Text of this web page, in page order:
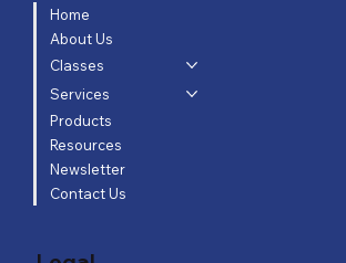
Home
About Us
Classes
Services
Products
Resources
Newsletter
Contact Us